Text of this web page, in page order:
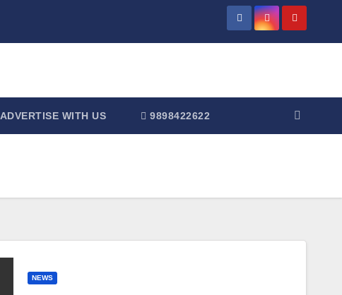
ADVERTISE WITH US 9898422622
NEWS